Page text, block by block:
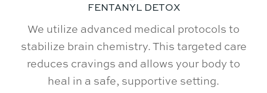
FENTANYL DETOX
We utilize advanced medical protocols to
stabilize brain chemistry. This targeted care
reduces cravings and allows your body to
heal in a safe, supportive setting.